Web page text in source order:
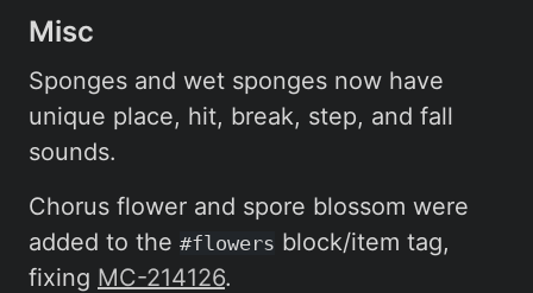
Misc
Sponges and wet sponges now have
unique place, hit, break, step, and fall
sounds.
Chorus flower and spore blossom were
added to the #flowers block/item tag,
fixing MC-214126.